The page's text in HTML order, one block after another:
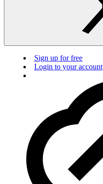
Sign up for free
Login to your account